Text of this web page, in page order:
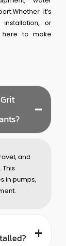
it’s
or
here to make
and
in pumps,